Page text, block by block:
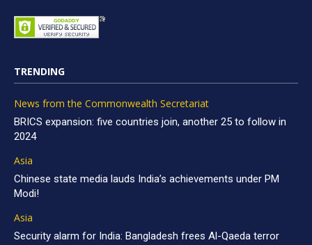
TRENDING
News from the Commonwealth Secretariat
BRICS expansion: five countries join, another 25 to follow in
2024
Asia
Chinese state media lauds India’s achievements under PM
Modi!
Asia
Security alarm for India: Bangladesh frees Al-Qaeda terror